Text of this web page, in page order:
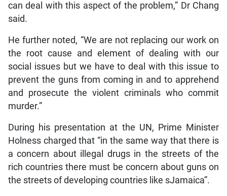
can deal with this aspect of the problem,” Dr Chang
said.
He further noted, “We are not replacing our work on
the root cause and element of dealing with our
social issues but we have to deal with this issue to
prevent the guns from coming in and to apprehend
and prosecute the violent criminals who commit
murder.”
During his presentation at the UN, Prime Minister
Holness charged that “in the same way that there is
a concern about illegal drugs in the streets of the
rich countries there must be concern about guns on
the streets of developing countries like sJamaica”.